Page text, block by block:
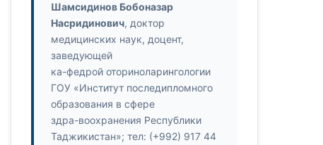
Шамсидинов Бобоназар
Насридинович, доктор
медицинских наук, доцент,
заведующей
ка-федрой оториноларингологии
ГОУ «Институт последипломного
образования в сфере
здра-воохранения Республики
Таджикистан»; тел: (+992) 917 44